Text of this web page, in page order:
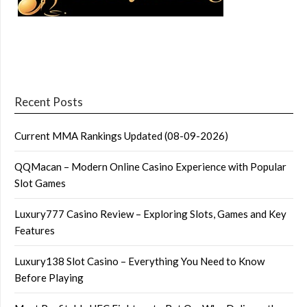
Recent Posts
Current MMA Rankings Updated (08-09-2026)
QQMacan – Modern Online Casino Experience with Popular
Slot Games
Luxury777 Casino Review – Exploring Slots, Games and Key
Features
Luxury138 Slot Casino – Everything You Need to Know
Before Playing